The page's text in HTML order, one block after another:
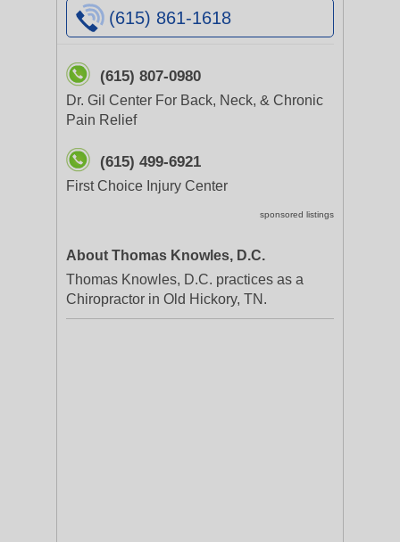
(615) 861-1618
(615) 807-0980
Dr. Gil Center For Back, Neck, & Chronic
Pain Relief
(615) 499-6921
First Choice Injury Center
sponsored listings
About Thomas Knowles, D.C.
Thomas Knowles, D.C. practices as a
Chiropractor in Old Hickory, TN.